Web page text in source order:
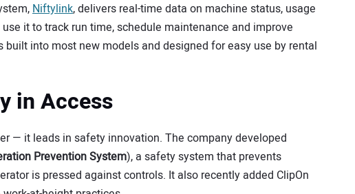
Niftylink, delivers real-time data on machine status, usage
it to track run time, schedule maintenance and improve
into most new models and designed for easy use by rental
in Access
— it leads in safety innovation. The company developed
Prevention System), a safety system that prevents
is pressed against controls. It also recently added ClipOn